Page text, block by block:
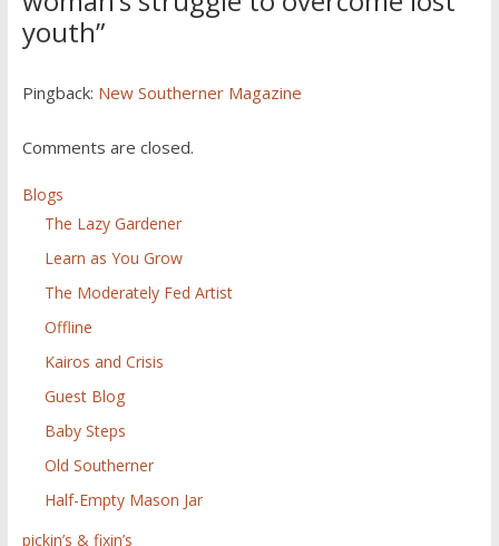
youth”
Pingback: New Southerner Magazine
Comments are closed.
Blogs
The Lazy Gardener
Learn as You Grow
The Moderately Fed Artist
Offline
Kairos and Crisis
Guest Blog
Baby Steps
Old Southerner
Half-Empty Mason Jar
pickin’s & fixin’s